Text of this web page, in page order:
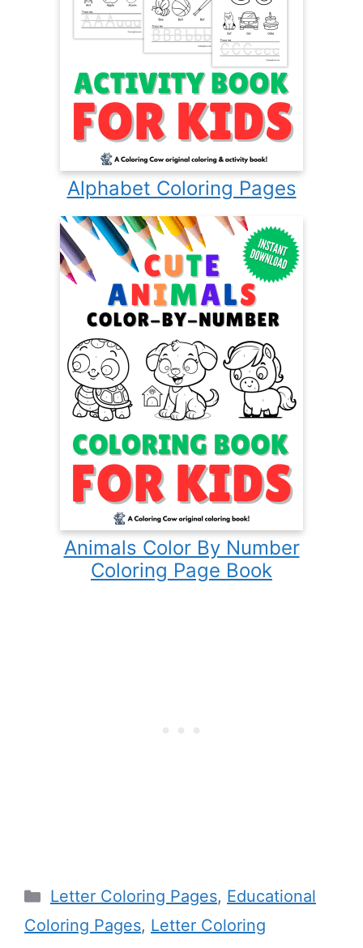
Alphabet Coloring Pages
Animals Color By Number
Coloring Page Book
Categories
Letter Coloring Pages, Educational
Coloring Pages, Letter Coloring